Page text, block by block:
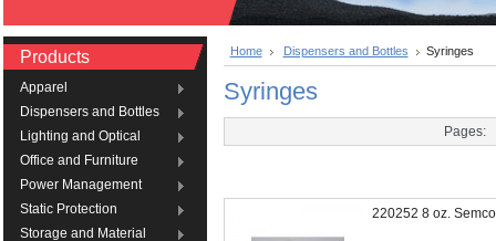
Products
Apparel
Dispensers and Bottles
Lighting and Optical
Office and Furniture
Power Management
Static Protection
Storage and Material
Home Dispensers and Bottles Syringes
Syringes
Pages:
220252 8 oz.